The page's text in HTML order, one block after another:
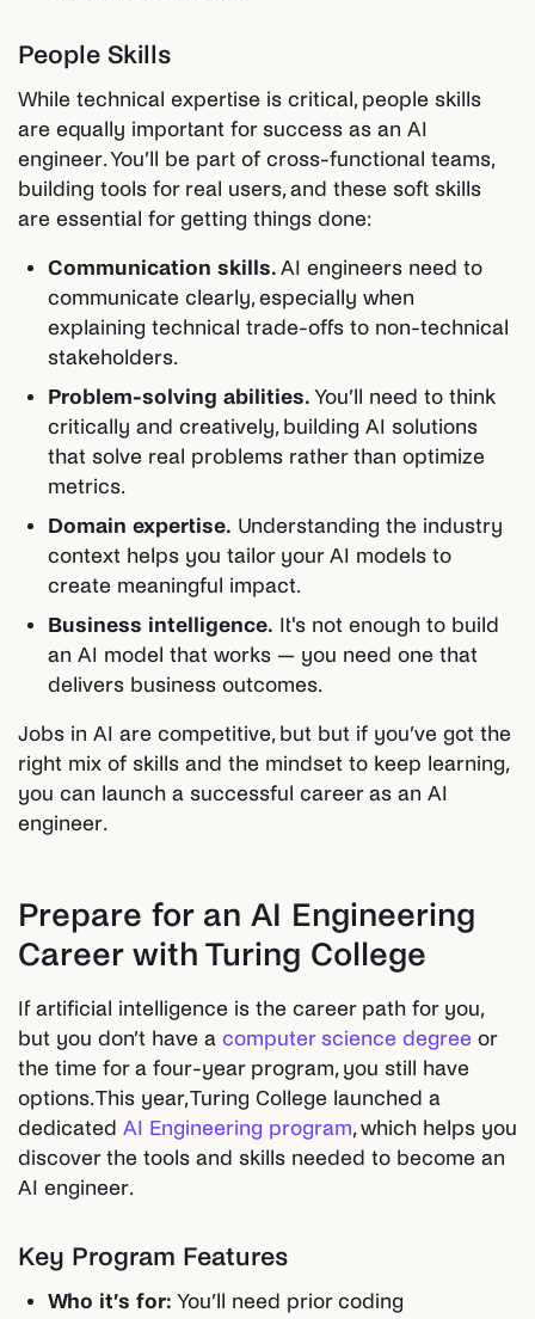
People Skills
While technical expertise is critical, people skills
are equally important for success as an AI
engineer. You’ll be part of cross-functional teams,
building tools for real users, and these soft skills
are essential for getting things done:
Communication skills.AI engineers need to
communicate clearly, especially when
explaining technical trade-offs to non-technical
stakeholders.
Problem-solving abilities.You’ll need to think
critically and creatively, building AI solutions
that solve real problems rather than optimize
metrics.
Domain expertise. Understanding the industry
context helps you tailor your AI models to
create meaningful impact.
Business intelligence. It's not enough to build
an AI model that works — you need one that
delivers business outcomes.
Jobs in AI are competitive, but but if you’ve got the
right mix of skills and the mindset to keep learning,
you can launch a successful career as an AI
engineer.
Prepare for an AI Engineering
Career with Turing College
If artificial intelligence is the career path for you,
but you don’t have a computer science degree or
the time for a four-year program, you still have
options. This year, Turing College launched a
dedicated AI Engineering program, which helps you
discover the tools and skills needed to become an
AI engineer.
Key Program Features
Who it’s for: You’ll need prior coding